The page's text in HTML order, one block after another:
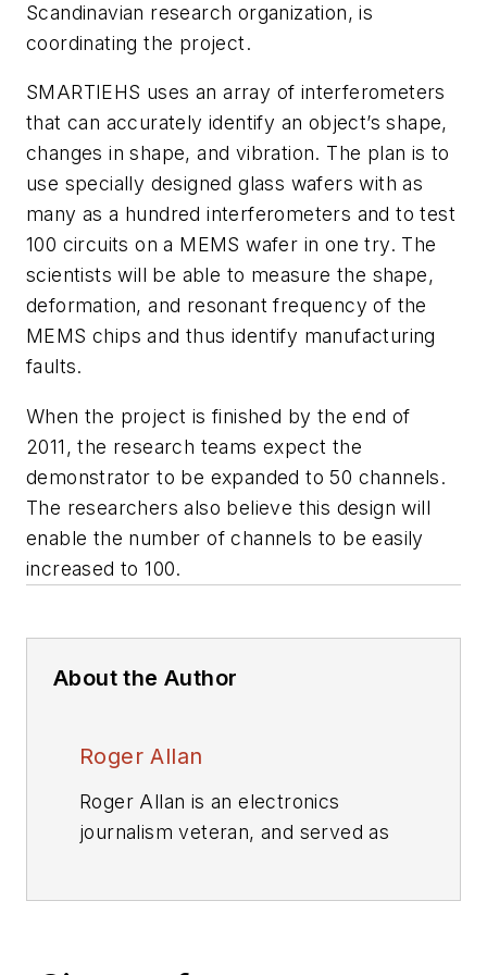
Scandinavian research organization, is
coordinating the project.
SMARTIEHS uses an array of interferometers
that can accurately identify an object’s shape,
changes in shape, and vibration. The plan is to
use specially designed glass wafers with as
many as a hundred interferometers and to test
100 circuits on a MEMS wafer in one try. The
scientists will be able to measure the shape,
deformation, and resonant frequency of the
MEMS chips and thus identify manufacturing
faults.
When the project is finished by the end of
2011, the research teams expect the
demonstrator to be expanded to 50 channels.
The researchers also believe this design will
enable the number of channels to be easily
increased to 100.
About the Author
Roger Allan
Roger Allan is an electronics
journalism veteran, and served as